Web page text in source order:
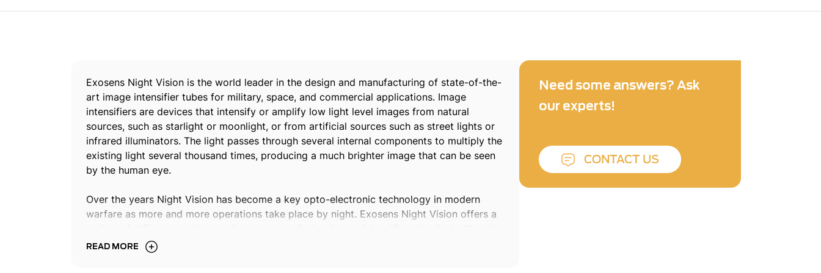
Exosens Night Vision is the world leader in the design and manufacturing of state-of-the-
art image intensifier tubes for military, space, and commercial applications. Image
intensifiers are devices that intensify or amplify low light level images from natural
sources, such as starlight or moonlight, or from artificial sources such as street lights or
infrared illuminators. The light passes through several internal components to multiply the
existing light several thousand times, producing a much brighter image that can be seen
by the human eye.
Over the years Night Vision has become a key opto-electronic technology in modern
warfare as more and more operations take place by night. Exosens Night Vision offers a
for their specific mission or operational requirement.
READ MORE
Need some answers? Ask
our experts!
CONTACT US